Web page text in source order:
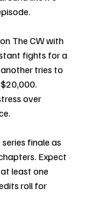
The CW with
fights for a
tries to
over
finale as
Expect
least one
roll for